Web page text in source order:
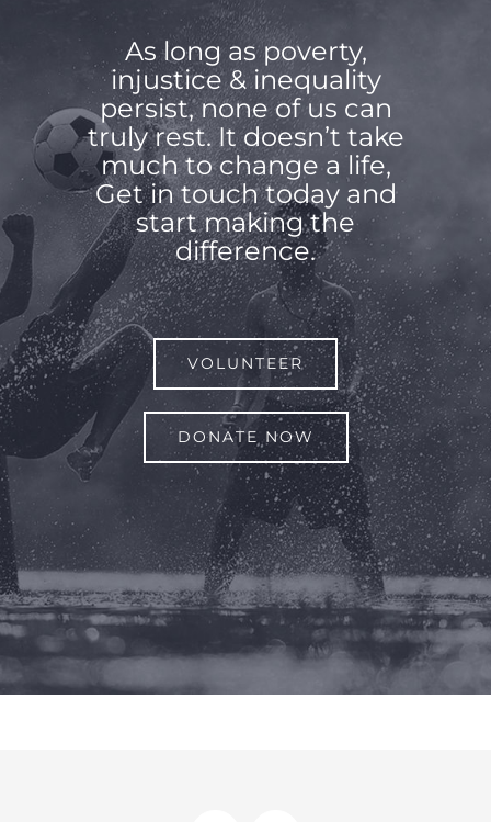
As long as poverty,
injustice & inequality
persist, none of us can
truly rest. It doesn’t take
much to change a life,
Get in touch today and
start making the
difference.
VOLUNTEER
DONATE NOW